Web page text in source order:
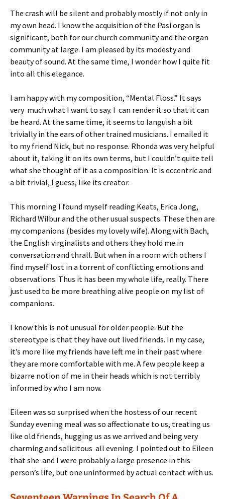
The crash will be silent and probably mostly if not only in
my own head. I know the acquisition of the Pasi organ is
significant, both for our church community and the organ
community at large. I am pleased by its modesty and
beauty of sound. At the same time, I wonder how I quite fit
into all this elegance.
I am happy with my composition, “Mental Floss.” It says
very much what I want to say. I can render it so that it can
be heard. At the same time, it seems to languish a bit
trivially in the ears of other trained musicians. I emailed it
to my friend Nick, but no response. Rhonda was very helpful
about it, taking it on its own terms, but I couldn’t quite tell
what she thought of it as a composition. It is eccentric and
a bit trivial, I guess, like its creator.
This morning I found myself reading Keats, Erica Jong,
Richard Wilbur and the other usual suspects. These then are
my companions (besides my lovely wife). Along with Bach,
the English virginalists and others they hold me in
conversation and thrall. But when in a room with others I
find myself lost in a torrent of conflicting emotions and
observations. Thus it has been my whole life, really. There
just used to be more breathing alive people on my list of
companions.
I know this is not unusual for older people. But the
stereotype is that they have out lived friends. In my case,
it’s more like my friends have left me in their past where
they are more comfortable with me. A few people keep a
bizarre notion of me in their heads which is not terribly
informed by who I am now.
Eileen was so surprised when the hostess of our recent
Sunday evening meal was so affectionate to us, treating us
like old friends, hugging us as we arrived and being very
charming and solicitous all evening. I pointed out to Eileen
that she and I were probably a large presence in this
person’s life, but one uninformed by actual contact with us.